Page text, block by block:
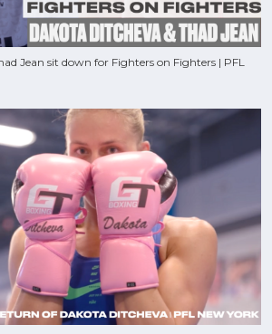
Jean sit down for Fighters on Fighters | PFL